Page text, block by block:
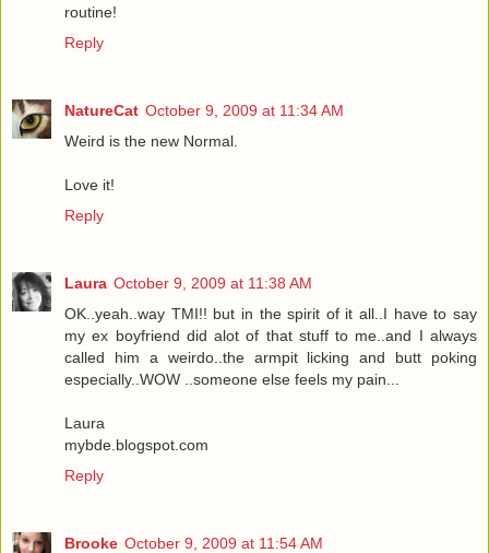
routine!
Reply
NatureCat October 9, 2009 at 11:34 AM
Weird is the new Normal.
Love it!
Reply
Laura October 9, 2009 at 11:38 AM
OK..yeah..way TMI!! but in the spirit of it all..I have to say
my ex boyfriend did alot of that stuff to me..and I always
called him a weirdo..the armpit licking and butt poking
especially..WOW ..someone else feels my pain...
Laura
mybde.blogspot.com
Reply
Brooke October 9, 2009 at 11:54 AM